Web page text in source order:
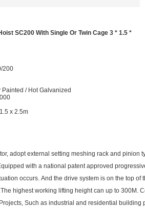
SC200 With Single Or Twin Cage 3 * 1.5 *
200
/ Hot Galvanized
x 2.5m
adopt external setting meshing rack and pinion
with a national patent approved
occurs. And the drive system is on the top
highest working lifting height can up to 300M.
Such as industrial and residential building